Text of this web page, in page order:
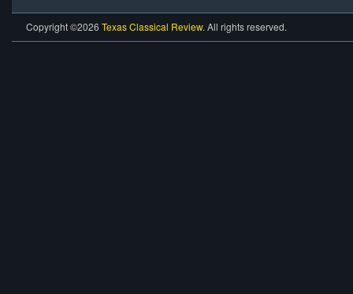
Copyright ©2026 Texas Classical Review. All rights reserved.